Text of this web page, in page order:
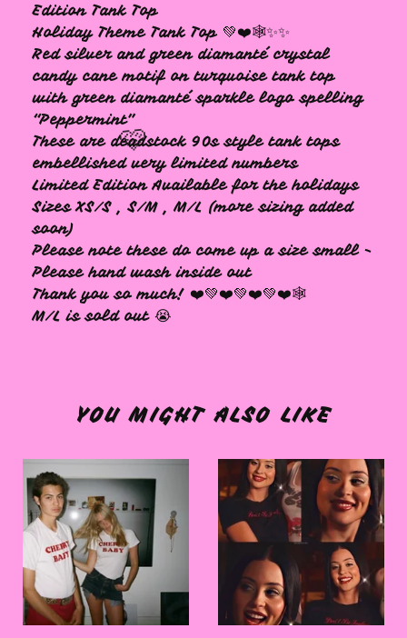
Edition Tank Top
Holiday Theme Tank Top 💚❤️🕸✨✨
Red silver and green diamanté crystal
candy cane motif on turquoise tank top
with green diamanté sparkle logo spelling
“Peppermint”
These are deadstock 90s style tank tops
embellished very limited numbers
Limited Edition Available for the holidays
Sizes XS/S , S/M , M/L (more sizing added
soon)
Please note these do come up a size small -
Please hand wash inside out
Thank you so much! ❤️💚❤️💚❤️💚❤️🕸
M/L is sold out 😭
YOU MIGHT ALSO LIKE
🩷